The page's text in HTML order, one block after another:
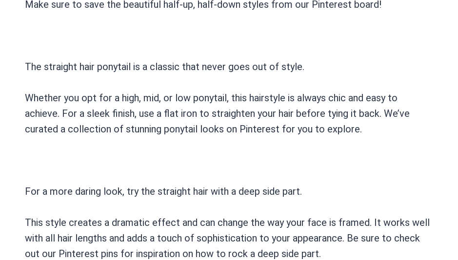
Make sure to save the beautiful half-up, half-down styles from our Pinterest board!
The straight hair ponytail is a classic that never goes out of style.
Whether you opt for a high, mid, or low ponytail, this hairstyle is always chic and easy to
achieve. For a sleek finish, use a flat iron to straighten your hair before tying it back. We’ve
curated a collection of stunning ponytail looks on Pinterest for you to explore.
For a more daring look, try the straight hair with a deep side part.
This style creates a dramatic effect and can change the way your face is framed. It works well
with all hair lengths and adds a touch of sophistication to your appearance. Be sure to check
out our Pinterest pins for inspiration on how to rock a deep side part.